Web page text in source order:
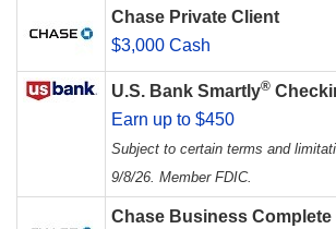
Chase Private Client
$3,000 Cash
U.S. Bank Smartly®
Earn up to $450
Subject to certain terms and
9/8/26. Member FDIC.
Chase Business